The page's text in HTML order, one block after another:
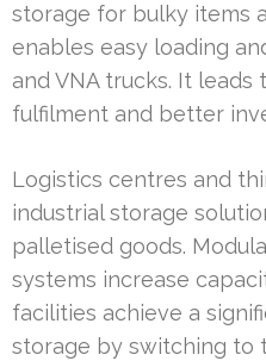
storage for bulky items
enables easy loading
and VNA trucks. It
fulfilment and better
Logistics centres and
industrial storage
palletised goods.
systems increase
facilities achieve a
storage by switching to